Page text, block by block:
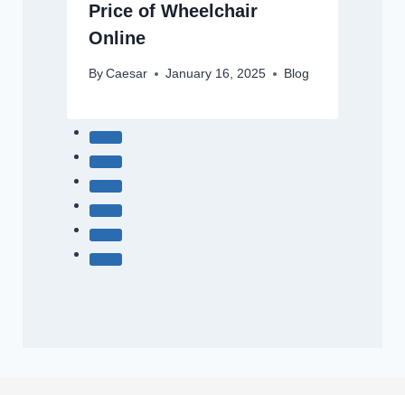
Price of Wheelchair
Online
By Caesar January 16, 2025 Blog